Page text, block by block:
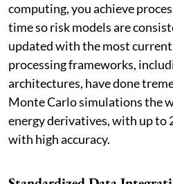
computing, you achieve
time so risk models are
updated with the most
processing frameworks,
architectures, have done
Monte Carlo simulations the
energy derivatives, with up to
with high accuracy.